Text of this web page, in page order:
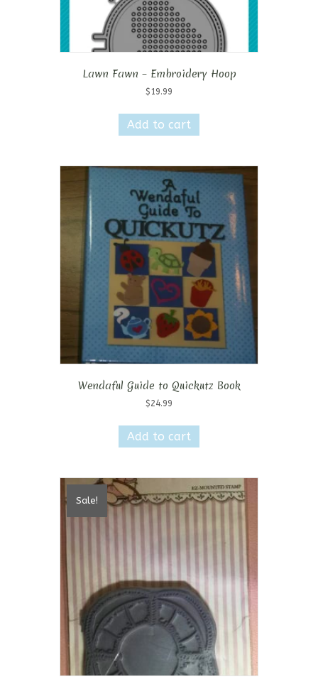
Lawn Fawn – Embroidery Hoop
$ 19.99
Add to cart
Wendaful Guide to Quickutz Book
$24.99
Add to cart
Sale!